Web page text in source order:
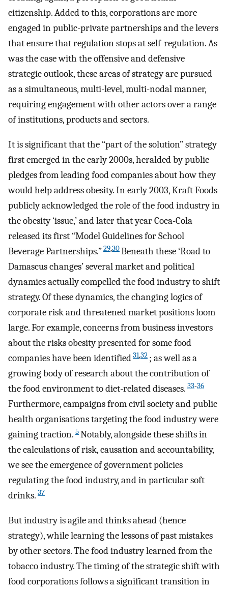
citizenship. Added to this, corporations are more
engaged in public-private partnerships and the levers
that ensure that regulation stops at self-regulation. As
was the case with the offensive and defensive
strategic outlook, these areas of strategy are pursued
as a simultaneous, multi-level, multi-nodal manner,
requiring engagement with other actors over a range
of institutions, products and sectors.
It is significant that the “part of the solution” strategy
first emerged in the early 2000s, heralded by public
pledges from leading food companies about how they
would help address obesity. In early 2003, Kraft Foods
publicly acknowledged the role of the food industry in
the obesity ‘issue,’ and later that year Coca-Cola
released its first “Model Guidelines for School
Beverage Partnerships.”29,30Beneath these ‘Road to
Damascus changes’ several market and political
dynamics actually compelled the food industry to shift
strategy. Of these dynamics, the changing logics of
corporate risk and threatened market positions loom
large. For example, concerns from business investors
about the risks obesity presented for some food
companies have been identified31,32 ; as well as a
growing body of research about the contribution of
the food environment to diet-related diseases. 33-36
Furthermore, campaigns from civil society and public
health organisations targeting the food industry were
gaining traction. 5Notably, alongside these shifts in
the calculations of risk, causation and accountability,
we see the emergence of government policies
regulating the food industry, and in particular soft
drinks. 37
But industry is agile and thinks ahead (hence
strategy), while learning the lessons of past mistakes
by other sectors. The food industry learned from the
tobacco industry. The timing of the strategic shift with
food corporations follows a significant transition in